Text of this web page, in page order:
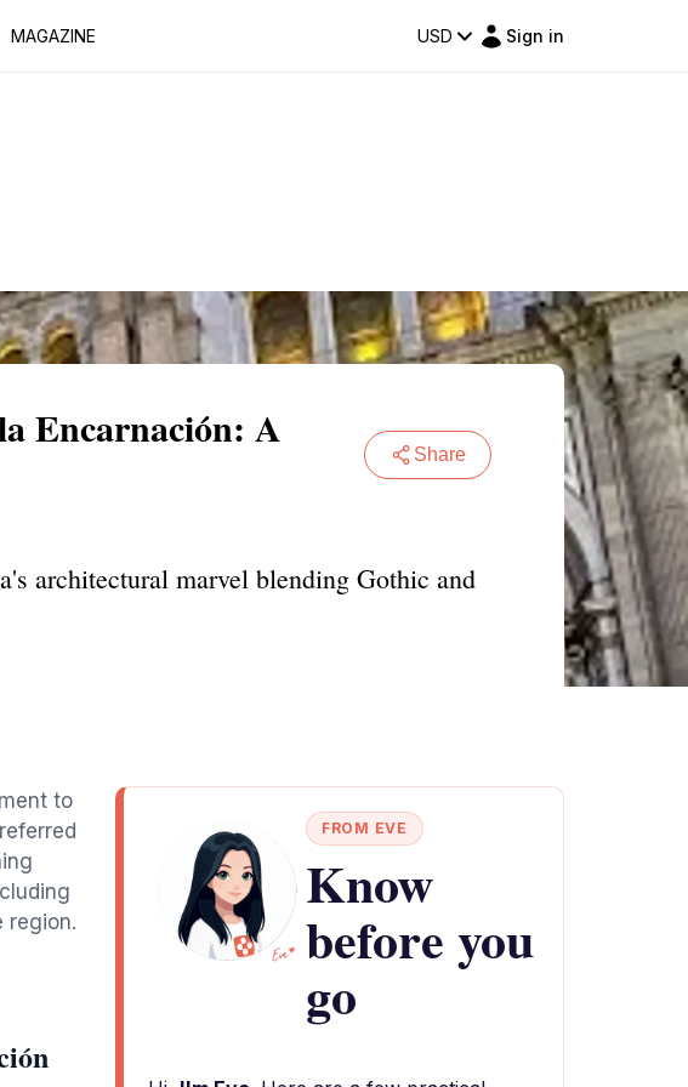
MAGAZINE USD Sign in
Encarnación: A
Share
architectural marvel blending Gothic and
to
region.
FROM EVE
Know
before you
go